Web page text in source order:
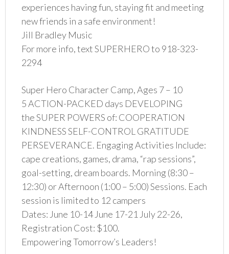
experiences having fun, staying fit and meeting
new friends in a safe environment!
Jill Bradley Music
For more info, text SUPERHERO to 918-323-
2294
Super Hero Character Camp, Ages 7 – 10
5 ACTION-PACKED days DEVELOPING
the SUPER POWERS of: COOPERATION
KINDNESS SELF-CONTROL GRATITUDE
PERSEVERANCE. Engaging Activities Include:
cape creations, games, drama, “rap sessions”,
goal-setting, dream boards. Morning (8:30 –
12:30) or Afternoon (1:00 – 5:00) Sessions. Each
session is limited to 12 campers
Dates: June 10-14 June 17-21 July 22-26,
Registration Cost: $100.
Empowering Tomorrow’s Leaders!